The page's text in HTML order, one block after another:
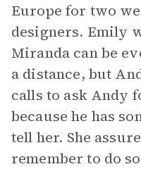
Europe for two
designers. Emily
Miranda can be
a distance, but
calls to ask Andy
because he has
tell her. She
remember to do